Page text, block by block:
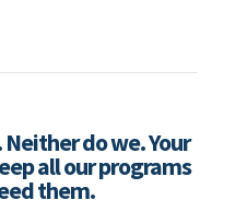
do we. Your
all our programs
them.